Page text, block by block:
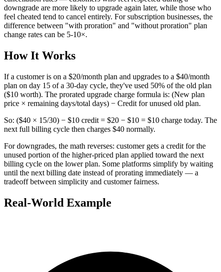
downgrade are more likely to upgrade again later, while those who
feel cheated tend to cancel entirely. For subscription businesses, the
difference between "with proration" and "without proration" plan
change rates can be 5-10×.
How It Works
If a customer is on a $20/month plan and upgrades to a $40/month
plan on day 15 of a 30-day cycle, they've used 50% of the old plan
($10 worth). The prorated upgrade charge formula is: (New plan
price × remaining days/total days) − Credit for unused old plan.
So: ($40 × 15/30) − $10 credit = $20 − $10 = $10 charge today. The
next full billing cycle then charges $40 normally.
For downgrades, the math reverses: customer gets a credit for the
unused portion of the higher-priced plan applied toward the next
billing cycle on the lower plan. Some platforms simplify by waiting
until the next billing date instead of prorating immediately — a
tradeoff between simplicity and customer fairness.
Real-World Example